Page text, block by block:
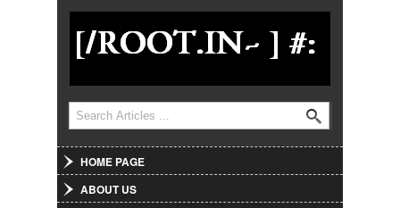
Jump to Navigation
Search form
Search
HOME PAGE
ABOUT US